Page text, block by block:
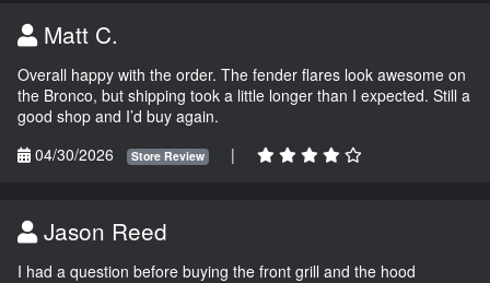
Matt C.
Overall happy with the order. The fender flares look awesome on
the Bronco, but shipping took a little longer than I expected. Still a
good shop and I’d buy again.
04/30/2026
Store Review |
Jason Reed
I had a question before buying the front grill and the hood